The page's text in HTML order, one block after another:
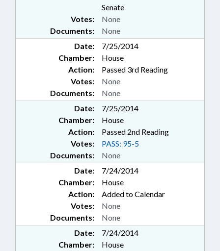
Senate
Documents: None
Votes: None
Date:
7/25/2014
Chamber:
House
Action:
Passed 3rd Reading
Documents: None
Votes: None
Date:
7/25/2014
Chamber:
House
Action:
Passed 2nd Reading
Documents: None
Votes: PASS: 95-5
Date:
7/24/2014
Chamber:
House
Action:
Added to Calendar
Documents: None
Votes: None
Date:
7/24/2014
Chamber:
House